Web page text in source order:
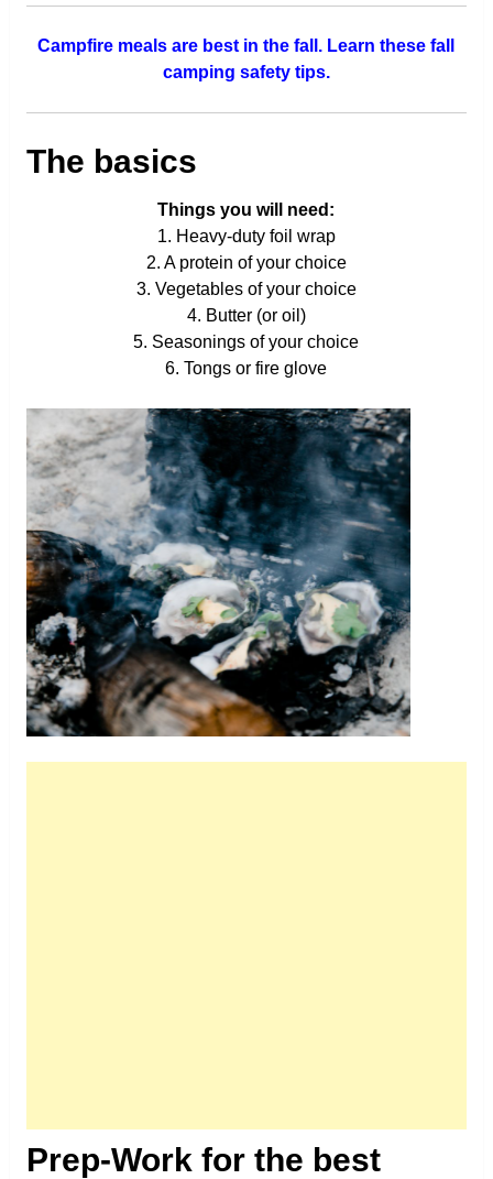
Campfire meals are best in the fall. Learn these fall
camping safety tips.
The basics
Things you will need:
1. Heavy-duty foil wrap
2. A protein of your choice
3. Vegetables of your choice
4. Butter (or oil)
5. Seasonings of your choice
6. Tongs or fire glove
Prep-Work for the best